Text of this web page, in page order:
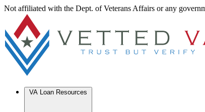
Not affiliated with the Dept. of Veterans Affairs or any